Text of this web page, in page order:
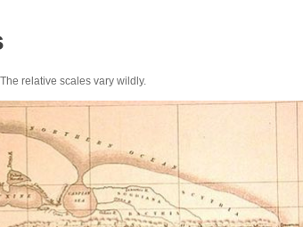
relative scales vary wildly.